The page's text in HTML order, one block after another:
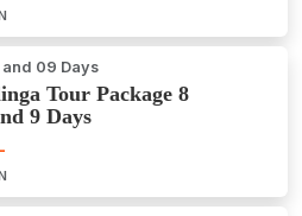
09 Days
Tour Package 8
9 Days